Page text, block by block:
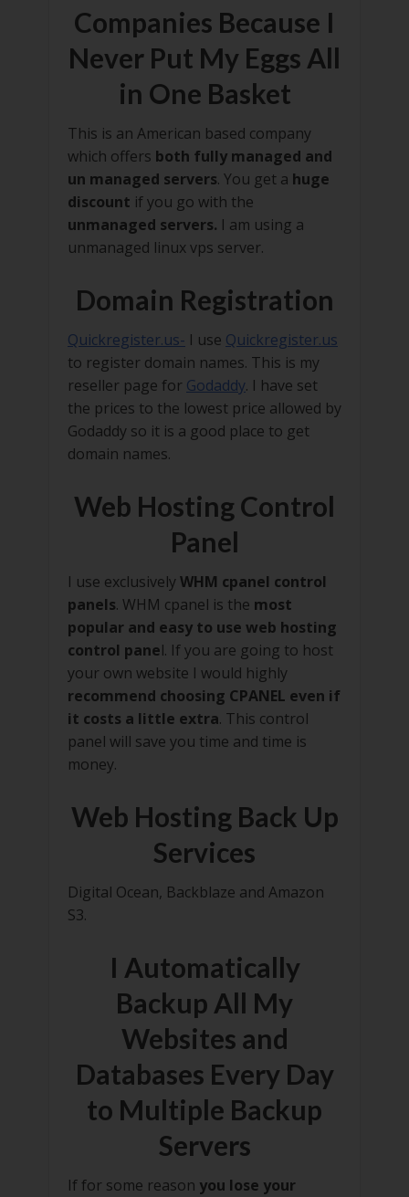
Companies Because I
Never Put My Eggs All
in One Basket
This is an American based company
which offers both fully managed and
un managed servers. You get a huge
discount if you go with the
unmanaged servers. I am using a
unmanaged linux vps server.
Domain Registration
Quickregister.us- I use Quickregister.us
to register domain names. This is my
reseller page for Godaddy. I have set
the prices to the lowest price allowed by
Godaddy so it is a good place to get
domain names.
Web Hosting Control
Panel
I use exclusivelyWHM cpanel control
panels. WHM cpanel is the most
popular and easy to use web hosting
control panel. If you are going to host
your own website I would highly
recommend choosing CPANEL even if
it costs a little extra. This control
panel will save you time and time is
money.
Web Hosting Back Up
Services
Digital Ocean, Backblaze and Amazon
S3.
I Automatically
Backup All My
Websites and
Databases Every Day
to Multiple Backup
Servers
If for some reason you lose your